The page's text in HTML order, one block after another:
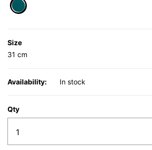
Size
31 cm
Availability: In stock
Qty